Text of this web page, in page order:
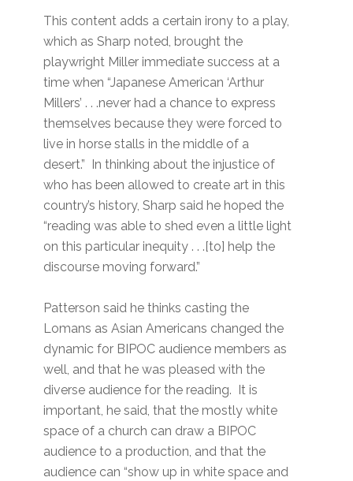
This content adds a certain irony to a play,
which as Sharp noted, brought the
playwright Miller immediate success at a
time when “Japanese American ‘Arthur
Millers’ . . .never had a chance to express
themselves because they were forced to
live in horse stalls in the middle of a
desert.” In thinking about the injustice of
who has been allowed to create art in this
country’s history, Sharp said he hoped the
“reading was able to shed even a little light
on this particular inequity . . .[to] help the
discourse moving forward.”
Patterson said he thinks casting the
Lomans as Asian Americans changed the
dynamic for BIPOC audience members as
well, and that he was pleased with the
diverse audience for the reading. It is
important, he said, that the mostly white
space of a church can draw a BIPOC
audience to a production, and that the
audience can “show up in white space and